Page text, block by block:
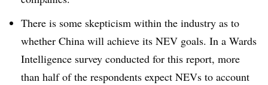
There is some skepticism within the industry as to
whether China will achieve its NEV goals. In a Wards
Intelligence survey conducted for this report, more
than half of the respondents expect NEVs to account